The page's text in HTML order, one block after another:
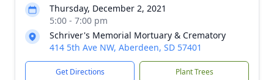
Thursday, December 2, 2021
5:00 - 7:00 pm
Schriver's Memorial Mortuary & Crematory
414 5th Ave NW, Aberdeen, SD 57401
Get Directions Plant Trees